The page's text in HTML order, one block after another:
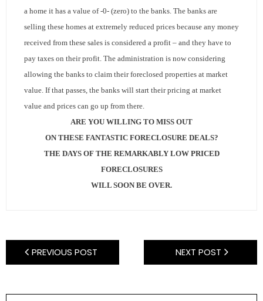
- Publications
- Sunshine Kids Foundation
- Commercial Division
- Relocation Services
- Home Services of America
ABOUT US
a home it has a value of -0- (zero) to the banks. The banks are
selling these homes at extremely reduced prices because any money
received from these sales is considered a profit – and they have to
pay taxes on their profit. The administration is now considering
allowing the banks to claim their foreclosed properties at market
value. If that passes, the banks will start their pricing at market
value and prices can go up from there.
ARE YOU WILLING TO MISS OUT
ON THESE FANTASTIC FORECLOSURE DEALS?
THE DAYS OF THE REMARKABLY LOW PRICED
FORECLOSURES
WILL SOON BE OVER.
PREVIOUS POST NEXT POST